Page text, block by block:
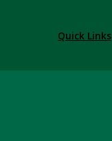
Quick Links